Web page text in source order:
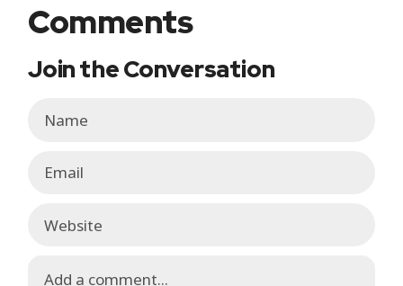
Comments
Join the Conversation